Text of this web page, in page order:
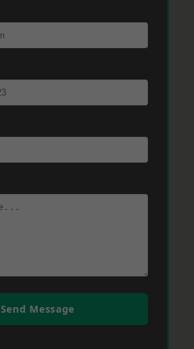
Send Message